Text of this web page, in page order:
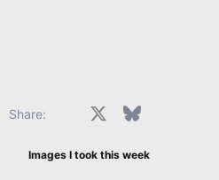
Share: Facebook Bluesky
Images I took this week